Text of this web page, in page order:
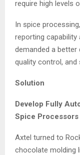
require high levels
In spice
reporting capability
demanded a better
quality control, and
Solution
Develop Fully
Spice Processors
Axtel turned to
chocolate molding